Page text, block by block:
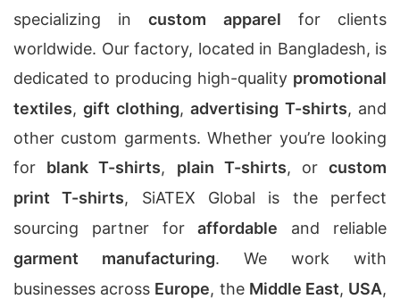
specializing incustom apparel for clients
worldwide. Our factory, located in Bangladesh, is
dedicated to producing high-quality promotional
textiles,gift clothing,advertising T-shirts, and
other custom garments. Whether you’re looking
for blank T-shirts, plain T-shirts, orcustom
print T-shirts, SiATEX Global is the perfect
sourcing partner foraffordable and reliable
garment manufacturing. We work with
businesses across Europe, the Middle East, USA,